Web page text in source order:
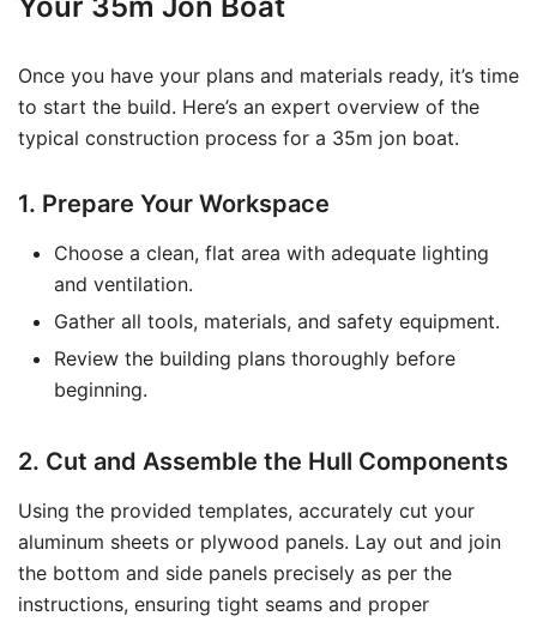
Once you have your plans and materials ready, it’s time
to start the build. Here’s an expert overview of the
typical construction process for a 35m jon boat.
1. Prepare Your Workspace
Choose a clean, flat area with adequate lighting
and ventilation.
Gather all tools, materials, and safety equipment.
Review the building plans thoroughly before
beginning.
2. Cut and Assemble the Hull Components
Using the provided templates, accurately cut your
aluminum sheets or plywood panels. Lay out and join
the bottom and side panels precisely as per the
instructions, ensuring tight seams and proper